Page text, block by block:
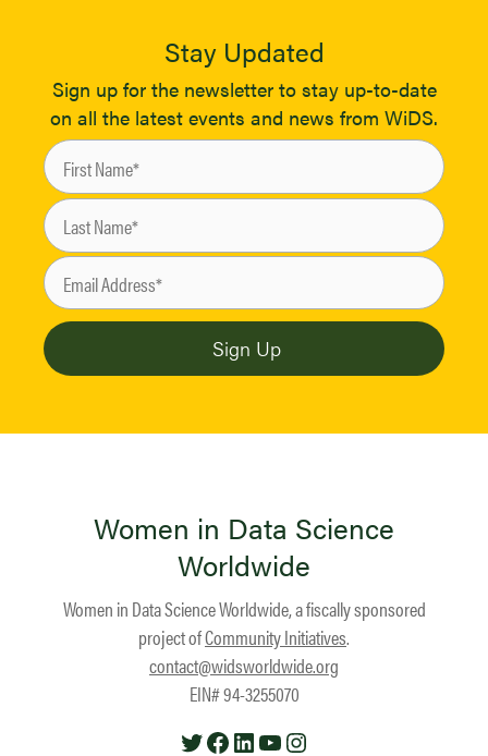
Stay Updated
Sign up for the newsletter to stay up-to-date
on all the latest events and news from WiDS.
Women in Data Science
Worldwide
Women in Data Science Worldwide, a fiscally sponsored
project ofCommunity Initiatives.
contact@widsworldwide.org
EIN# 94-3255070
TwitterFacebook
LinkedIn
YouTube